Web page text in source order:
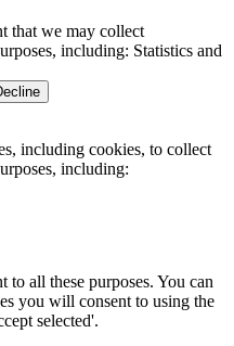
that we may collect
including: Statistics and
including cookies, to collect
including:
all these purposes. You can
you will consent to using the
selected'.